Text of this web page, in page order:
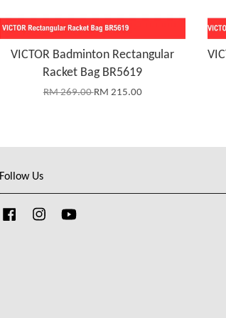
VICTOR Badminton Rectangular
Racket Bag BR5619
RM 269.00RM 215.00
Follow Us
FacebookInstagram